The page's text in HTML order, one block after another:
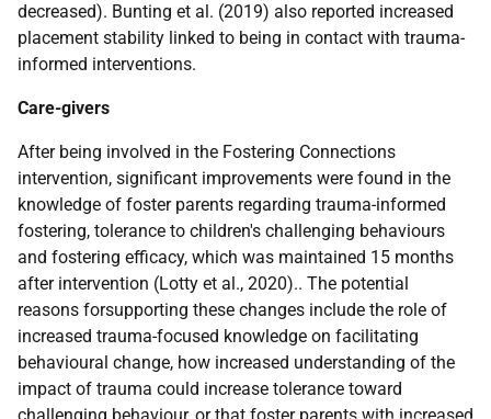
decreased). Bunting et al. (2019) also reported increased
placement stability linked to being in contact with trauma-
informed interventions.
Care-givers
After being involved in the Fostering Connections
intervention, significant improvements were found in the
knowledge of foster parents regarding trauma-informed
fostering, tolerance to children's challenging behaviours
and fostering efficacy, which was maintained 15 months
after intervention (Lotty et al., 2020).. The potential
reasons forsupporting these changes include the role of
increased trauma-focused knowledge on facilitating
behavioural change, how increased understanding of the
impact of trauma could increase tolerance toward